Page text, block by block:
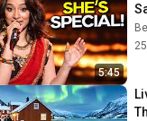
5:45